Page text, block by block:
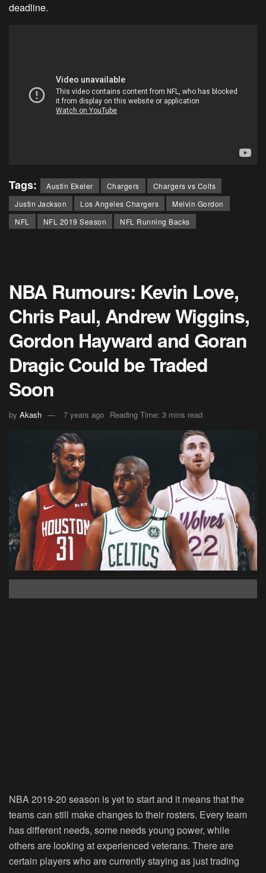
deadline.
Tags: Austin Ekeler Chargers
Chargers vs Colts
Justin Jackson
Los Angeles Chargers
Melvin Gordon
NFL
NFL 2019 Season NFL Running Backs
NBA Rumours: Kevin Love,
Chris Paul, Andrew Wiggins,
Gordon Hayward and Goran
Dragic Could be Traded
Soon
by Akash 7 years ago Reading Time: 3 mins read
NBA 2019-20 season is yet to start and it means that the
teams can still make changes to their rosters. Every team
has different needs, some needs young power, while
others are looking at experienced veterans. There are
certain players who are currently staying as just trading